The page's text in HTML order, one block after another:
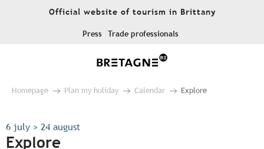
Official website of tourism in Brittany
Press Trade professionals
Homepage Plan my holiday Calendar Explore
6 july > 24 august
Explore